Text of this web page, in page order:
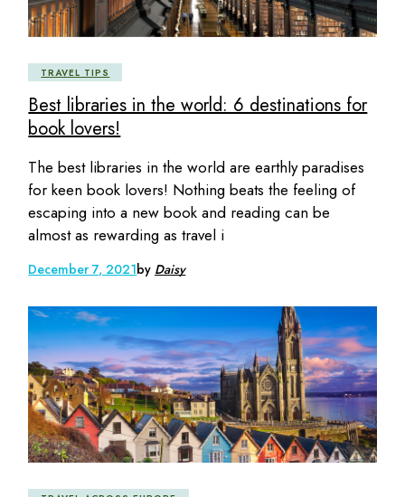
TRAVEL TIPS
Best libraries in the world: 6 destinations for
book lovers!
The best libraries in the world are earthly paradises
for keen book lovers! Nothing beats the feeling of
escaping into a new book and reading can be
almost as rewarding as travel i
December 7, 2021by Daisy